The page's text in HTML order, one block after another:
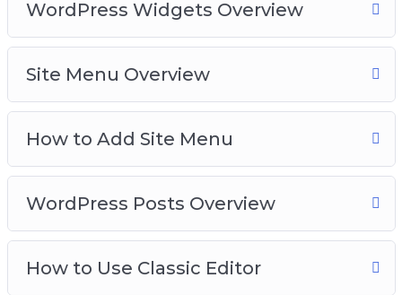
WordPress Widgets Overview
Site Menu Overview
How to Add Site Menu
WordPress Posts Overview
How to Use Classic Editor